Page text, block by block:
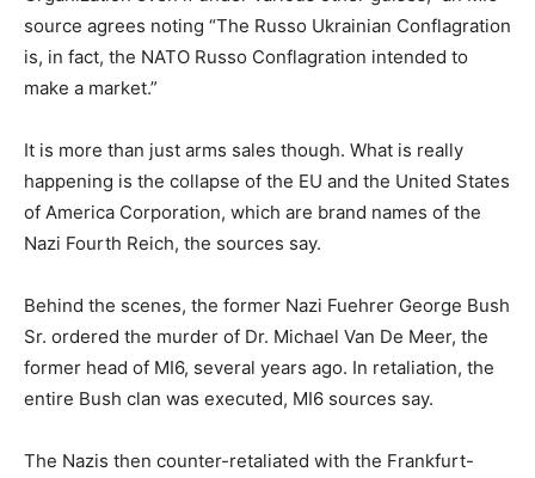
source agrees noting “The Russo Ukrainian Conflagration
is, in fact, the NATO Russo Conflagration intended to
make a market.”
It is more than just arms sales though. What is really
happening is the collapse of the EU and the United States
of America Corporation, which are brand names of the
Nazi Fourth Reich, the sources say.
Behind the scenes, the former Nazi Fuehrer George Bush
Sr. ordered the murder of Dr. Michael Van De Meer, the
former head of MI6, several years ago. In retaliation, the
entire Bush clan was executed, MI6 sources say.
The Nazis then counter-retaliated with the Frankfurt-